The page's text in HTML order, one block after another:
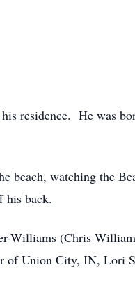
residence. He was
beach, watching the
his back.
Williams (Chris
of Union City, IN, Lori